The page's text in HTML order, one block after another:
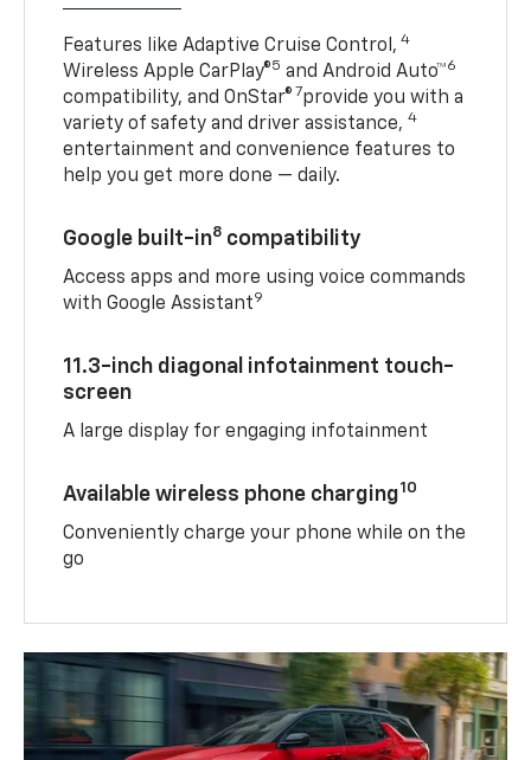
Features like Adaptive Cruise Control, 4
Wireless Apple CarPlay®5 and Android Auto™6
compatibility, and OnStar® 7provide you with a
variety of safety and driver assistance,4
entertainment and convenience features to
help you get more done — daily.
Google built-in8 compatibility
Access apps and more using voice commands
with Google Assistant9
11.3-inch diagonal infotainment touch-
screen
A large display for engaging infotainment
Available wireless phone charging10
Conveniently charge your phone while on the
go